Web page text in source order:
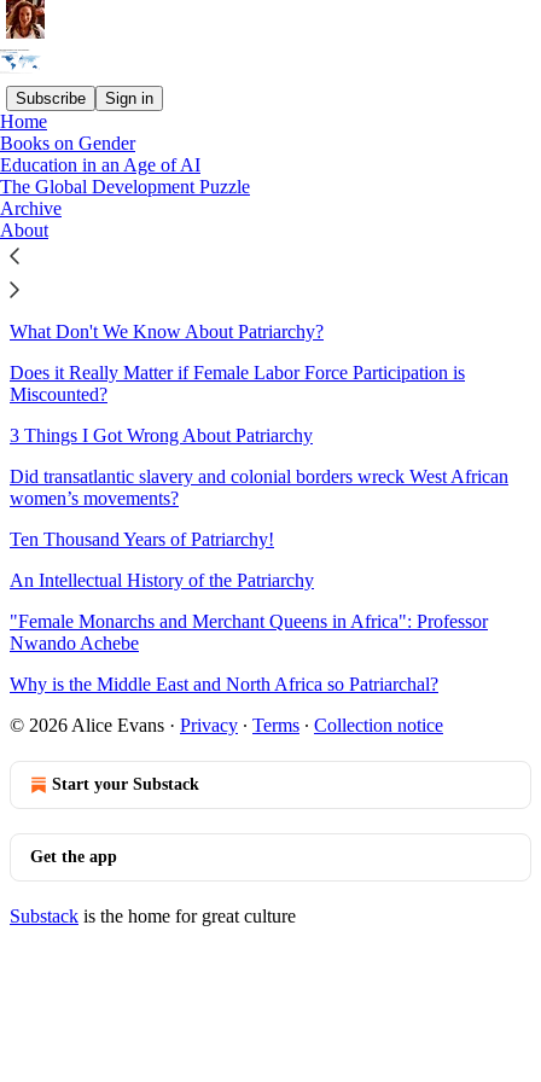
Subscribe Sign in
Home
Books on Gender
Education in an Age of AI
The Global Development Puzzle
Archive
About
Sitemap - 2022 - The Great
Gender Divergence
Why has Female Employment Risen in Bangladesh but Fallen in
India?
What Don't We Know About Patriarchy?
Does it Really Matter if Female Labor Force Participation is
Miscounted?
3 Things I Got Wrong About Patriarchy
Did transatlantic slavery and colonial borders wreck West African
women’s movements?
Ten Thousand Years of Patriarchy!
An Intellectual History of the Patriarchy
"Female Monarchs and Merchant Queens in Africa": Professor
Nwando Achebe
Why is the Middle East and North Africa so Patriarchal?
© 2026 Alice Evans · Privacy ∙ Terms ∙ Collection notice
Start your Substack
Get the app
Substack is the home for great culture